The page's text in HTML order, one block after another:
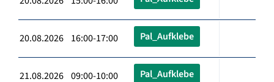
20.08.2026 16:00-17:00 Pal_Aufklebe
21.08.2026 09:00-10:00 Pal_Aufklebe